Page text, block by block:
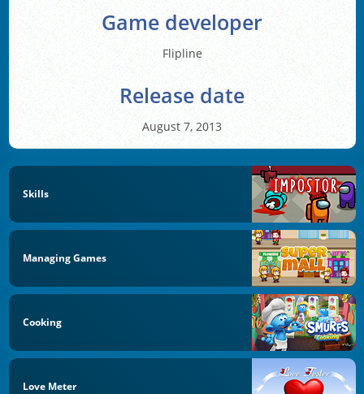
Game developer
Flipline
Release date
August 7, 2013
Skills
Managing Games
Cooking
Love Meter